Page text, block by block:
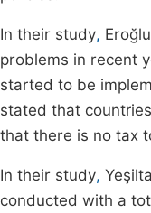
In their study,
problems in recent
started to be
stated that
that there is no tax
In their study,
conducted with a